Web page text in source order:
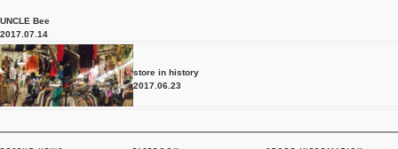
UNCLE Bee
2017.07.14
store in history
2017.06.23